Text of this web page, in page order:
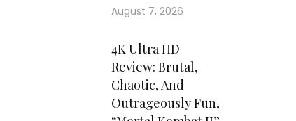
August 7, 2026
4K Ultra HD
Review: Brutal,
Chaotic, And
Outrageously Fun,